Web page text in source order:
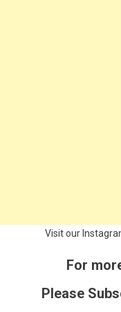
Visit our
For
Please